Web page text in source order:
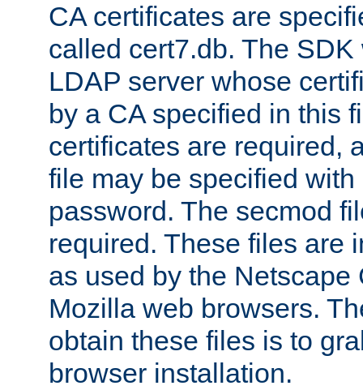
CA certificates are
called cert7.db. The
LDAP server whose
by a CA specified in this
certificates are required,
file may be specified
password. The secmod
required. These files are
as used by the Netscape
Mozilla web browsers.
obtain these files is to
browser installation.